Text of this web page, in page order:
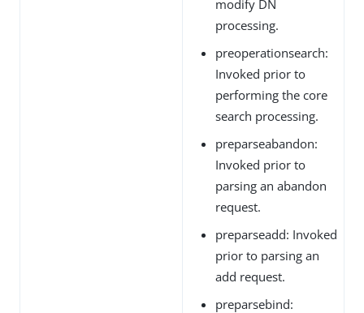
modify DN
processing.
preoperationsearch:
Invoked prior to
performing the core
search processing.
preparseabandon:
Invoked prior to
parsing an abandon
request.
preparseadd: Invoked
prior to parsing an
add request.
preparsebind: